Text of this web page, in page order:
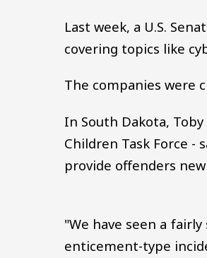
Last week, a U.S.
covering topics like
The companies were
In South Dakota,
Children Task Force -
provide offenders
"We have seen a
enticement-type